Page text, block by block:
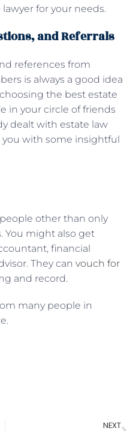
for your needs.
and Referrals
references from
is always a good idea
the best estate
in your circle of friends
dealt with estate law
with some insightful
other than only
You might also get
financial
They can vouch for
and record.
many people in
NEXT